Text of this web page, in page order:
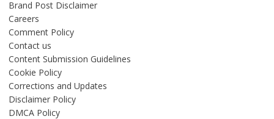
Brand Post Disclaimer
Careers
Comment Policy
Contact us
Content Submission Guidelines
Cookie Policy
Corrections and Updates
Disclaimer Policy
DMCA Policy